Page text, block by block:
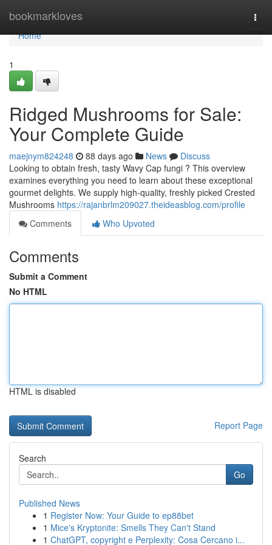
bookmarkloves
Home
Home
1
Ridged Mushrooms for Sale:
Your Complete Guide
maejnym824248 88 days ago News
Discuss
Looking to obtain fresh, tasty Wavy Cap fungi ? This overview
examines everything you need to learn about these exceptional
gourmet delights. We supply high-quality, freshly picked Crested
Mushrooms https://rajanbrlm209027.theideasblog.com/profile
Comments
Who Upvoted
Comments
Submit a Comment
No HTML
HTML is disabled
Report Page
Search
Go
Published News
1 Register Now: Your Guide to ep88bet
1 Mice's Kryptonite: Smells They Can't Stand
1 ChatGPT, copyright e Perplexity: Cosa Cercano i...